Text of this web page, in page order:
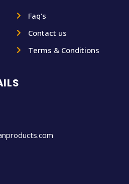
Faq's
Contact us
Terms & Conditions